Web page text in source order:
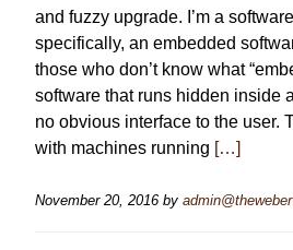
and fuzzy upgrade. I’m a
specifically, an embedded
those who don’t know what
software that runs hidden inside
no obvious interface to the user.
with machines running […]
November 20, 2016 by